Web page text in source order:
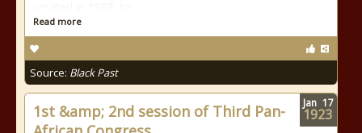
Read more
Source: Black Past
1st &amp; 2nd session of Third Pan-
Jan 17
1923